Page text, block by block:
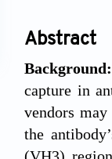
Abstract
capture in
vendors
the